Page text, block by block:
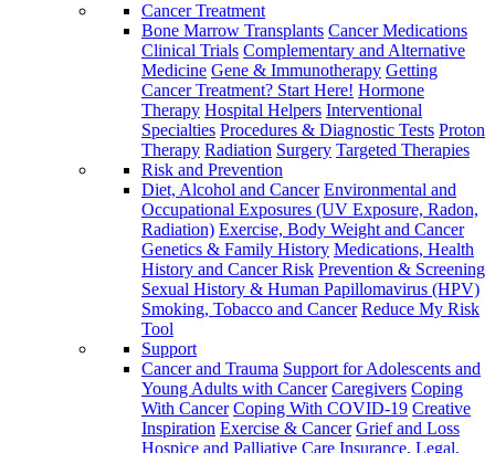
Cancer Treatment
Bone Marrow Transplants Cancer Medications
Clinical Trials Complementary and Alternative
Medicine Gene & Immunotherapy Getting
Cancer Treatment? Start Here! Hormone
Therapy Hospital Helpers Interventional
Specialties Procedures & Diagnostic Tests Proton
Therapy Radiation Surgery Targeted Therapies
Risk and Prevention
Diet, Alcohol and Cancer Environmental and
Occupational Exposures (UV Exposure, Radon,
Radiation) Exercise, Body Weight and Cancer
Genetics & Family History Medications, Health
History and Cancer Risk Prevention & Screening
Sexual History & Human Papillomavirus (HPV)
Smoking, Tobacco and Cancer Reduce My Risk
Tool
Support
Cancer and Trauma Support for Adolescents and
Young Adults with Cancer Caregivers Coping
With Cancer Coping With COVID-19 Creative
Inspiration Exercise & Cancer Grief and Loss
Hospice and Palliative Care Insurance, Legal,